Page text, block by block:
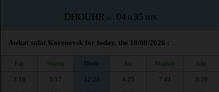
DHOUHR in : 04 H 35 MIN
Awkat salat Korenovsk for today, the 10/08/2026 :
Fajr Shuruq Dhuhr Asr Maghrib Isha
3:16
5:17
12:28
4:25
7:41
9:29